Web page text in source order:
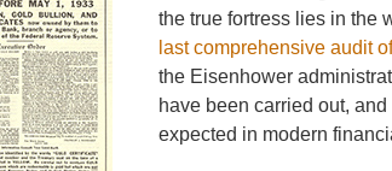
the true fortress lies in the
last comprehensive audit
the Eisenhower
have been carried out,
expected in modern